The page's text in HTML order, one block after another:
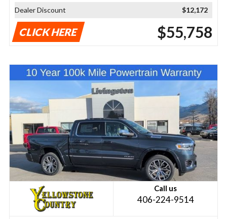
Dealer Discount
$12,172
CLICK HERE $55,758
Call us
406-224-9514